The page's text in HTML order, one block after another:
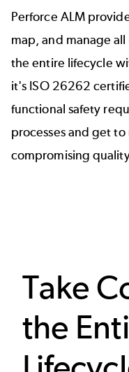
Perforce ALM
map, and manage
the entire lifecycle
it's ISO 26262
functional safety
processes and get
compromising
Take
the